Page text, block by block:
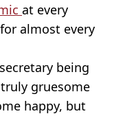
at every
almost every
being
gruesome
happy, but